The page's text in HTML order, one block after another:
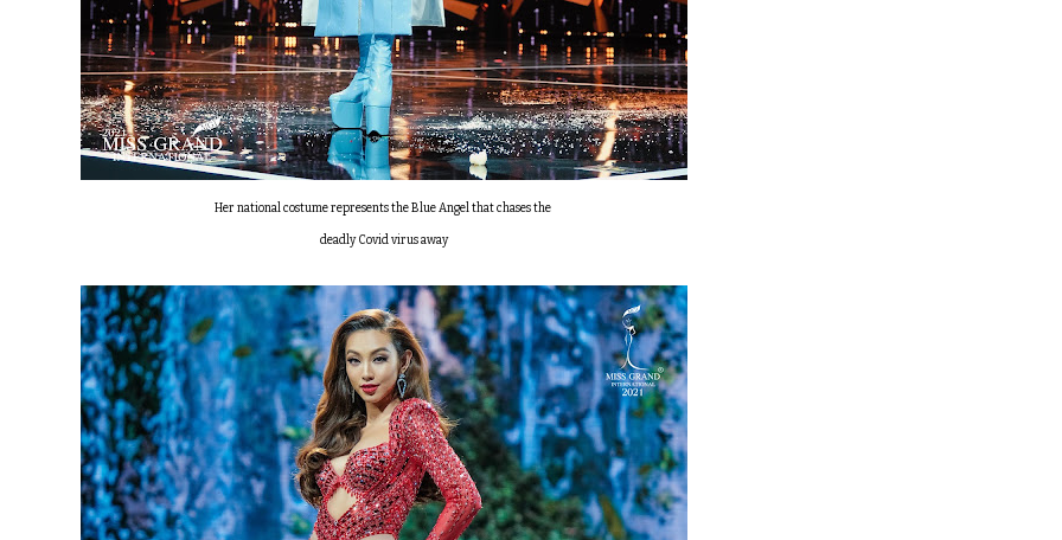
Her national costume represents the Blue Angel that chases the
deadly Covid virus away